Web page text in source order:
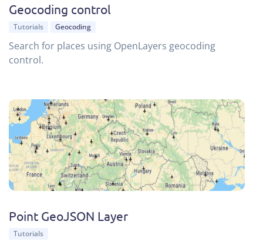
Geocoding control
Tutorials Geocoding
Search for places using OpenLayers geocoding
control.
Point GeoJSON Layer
Tutorials